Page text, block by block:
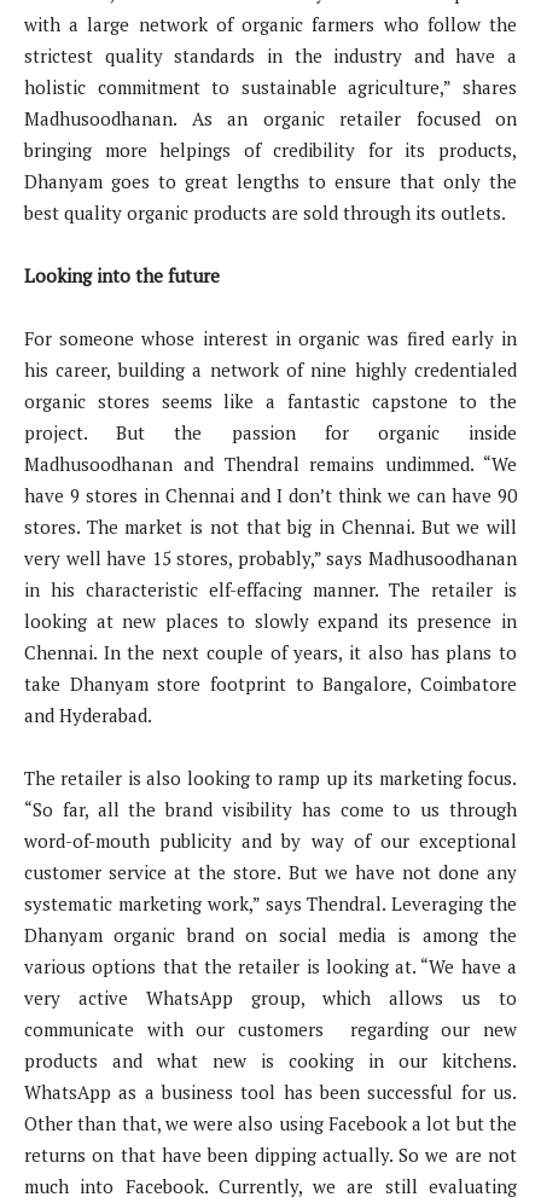
with a large network of organic farmers who follow the
strictest quality standards in the industry and have a
holistic commitment to sustainable agriculture,” shares
Madhusoodhanan. As an organic retailer focused on
bringing more helpings of credibility for its products,
Dhanyam goes to great lengths to ensure that only the
best quality organic products are sold through its outlets.
Looking into the future
For someone whose interest in organic was fired early in
his career, building a network of nine highly credentialed
organic stores seems like a fantastic capstone to the
project. But the passion for organic inside
Madhusoodhanan and Thendral remains undimmed. “We
have 9 stores in Chennai and I don’t think we can have 90
stores. The market is not that big in Chennai. But we will
very well have 15 stores, probably,” says Madhusoodhanan
in his characteristic elf-effacing manner. The retailer is
looking at new places to slowly expand its presence in
Chennai. In the next couple of years, it also has plans to
take Dhanyam store footprint to Bangalore, Coimbatore
and Hyderabad.
The retailer is also looking to ramp up its marketing focus.
“So far, all the brand visibility has come to us through
word-of-mouth publicity and by way of our exceptional
customer service at the store. But we have not done any
systematic marketing work,” says Thendral. Leveraging the
Dhanyam organic brand on social media is among the
various options that the retailer is looking at. “We have a
very active WhatsApp group, which allows us to
communicate with our customers regarding our new
products and what new is cooking in our kitchens.
WhatsApp as a business tool has been successful for us.
Other than that, we were also using Facebook a lot but the
returns on that have been dipping actually. So we are not
much into Facebook. Currently, we are still evaluating